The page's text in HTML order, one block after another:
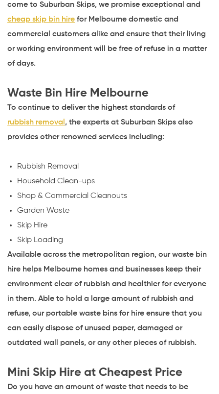
come to Suburban Skips, we promise exceptional and
cheap skip bin hire for Melbourne domestic and
commercial customers alike and ensure that their living
or working environment will be free of refuse in a matter
of days.
Waste Bin Hire Melbourne
To continue to deliver the highest standards of
rubbish removal , the experts at Suburban Skips also
provides other renowned services including:
Rubbish Removal
Household Clean-ups
Shop & Commercial Cleanouts
Garden Waste
Skip Hire
Skip Loading
Available across the metropolitan region, our waste bin
hire helps Melbourne homes and businesses keep their
environment clear of rubbish and healthier for everyone
in them. Able to hold a large amount of rubbish and
refuse, our portable waste bins for hire ensure that you
can easily dispose of unused paper, damaged or
outdated wall panels, or any other pieces of rubbish.
Mini Skip Hire at Cheapest Price
Do you have an amount of waste that needs to be